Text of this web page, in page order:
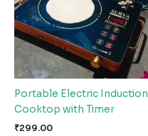
Portable Electric Induction
Cooktop with Timer
₹299.00